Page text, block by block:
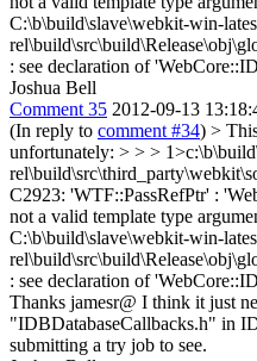
C:\b\build\slave\webkit-win-
: see declaration of
Joshua Bell
Comment 35 2012-09-13
(In reply to comment #34) >
unfortunately: > > >
C2923: 'WTF::PassRefPtr' :
not a valid template type
C:\b\build\slave\webkit-win-
: see declaration of
Thanks jamesr@ I think it just
"IDBDatabaseCallbacks.h" in
submitting a try job to see.